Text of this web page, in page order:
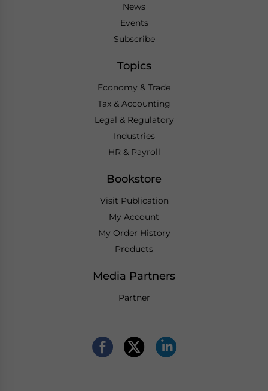
News
Events
Subscribe
Topics
Economy & Trade
Tax & Accounting
Legal & Regulatory
Industries
HR & Payroll
Bookstore
Visit Publication
My Account
My Order History
Products
Media Partners
Partner